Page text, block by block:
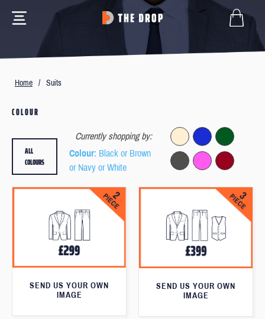
Home / Suits
COLOUR
Currently shopping by:
Colour: Black or Brown
or Navy or White
ALL
COLOURS
SEND US YOUR OWN
IMAGE
SEND US YOUR OWN
IMAGE